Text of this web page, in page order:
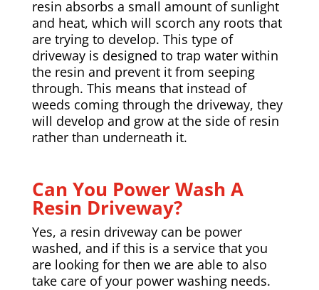
resin absorbs a small amount of sunlight
and heat, which will scorch any roots that
are trying to develop. This type of
driveway is designed to trap water within
the resin and prevent it from seeping
through. This means that instead of
weeds coming through the driveway, they
will develop and grow at the side of resin
rather than underneath it.
Can You Power Wash A
Resin Driveway?
Yes, a resin driveway can be power
washed, and if this is a service that you
are looking for then we are able to also
take care of your power washing needs.